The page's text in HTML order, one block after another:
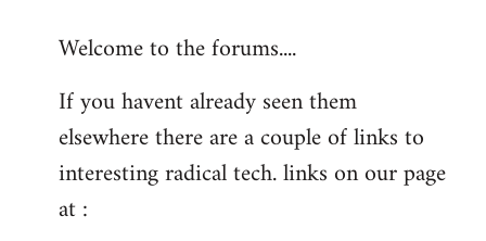
to
by
libcom.org
Welcome to the forums....
If you havent already seen them
elsewhere there are a couple of links to
interesting radical tech. links on our page
at :